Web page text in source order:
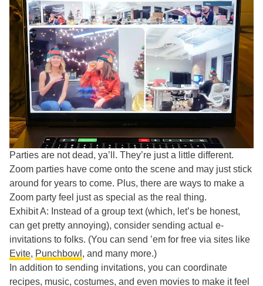
Parties are not dead, ya’ll. They’re just a little different.
Zoom parties have come onto the scene and may just stick
around for years to come. Plus, there are ways to make a
Zoom party feel just as special as the real thing.
Exhibit A: Instead of a group text (which, let’s be honest,
can get pretty annoying), consider sending actual e-
invitations to folks. (You can send ’em for free via sites like
Evite, Punchbowl , and many more.)
In addition to sending invitations, you can coordinate
recipes, music, costumes, and even movies to make it feel